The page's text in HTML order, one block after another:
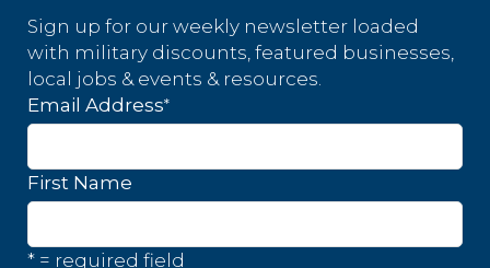
Sign up for our weekly newsletter loaded
with military discounts, featured businesses,
local jobs & events & resources.
Email Address*
First Name
* = required field